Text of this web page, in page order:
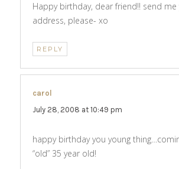
Happy birthday, dear friend!! send me
address, please- xo
REPLY
carol
July 28, 2008 at 10:49 pm
happy birthday you young
“old” 35 year old!